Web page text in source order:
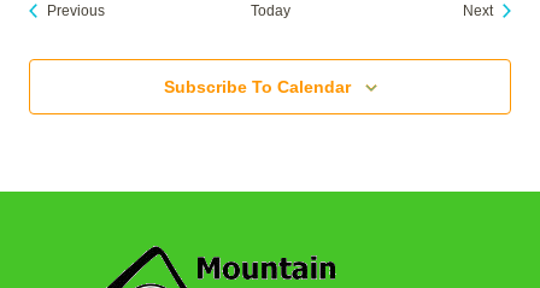
PreviousEvents Today NextEvents
Subscribe To Calendar